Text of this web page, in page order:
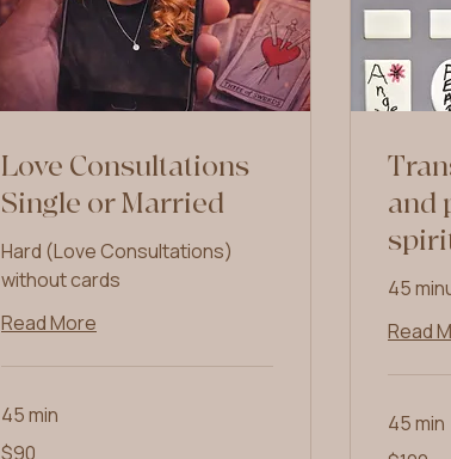
Love Consultations
Single or Married
Hard (Love Consultations)
without cards
Read More
45 min
90
US
$90
and
45
Read
45 min
100